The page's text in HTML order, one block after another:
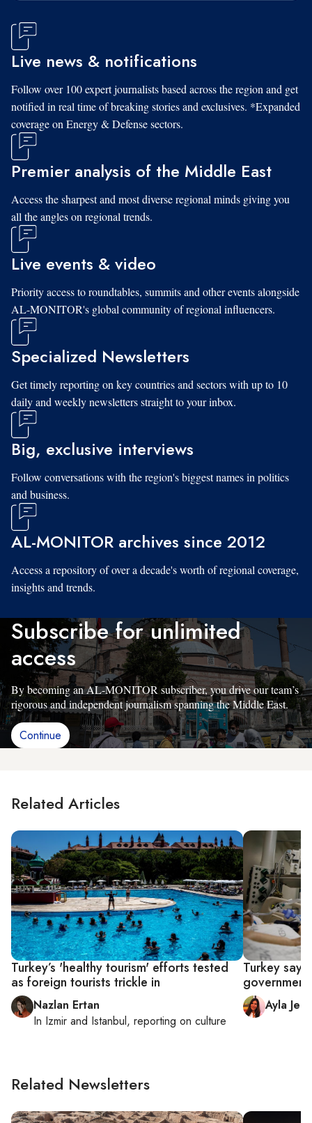
Live news & notifications
Follow over 100 expert journalists based across the region and get
notified in real time of breaking stories and exclusives. *Expanded
coverage on Energy & Defense sectors.
Premier analysis of the Middle East
Access the sharpest and most diverse regional minds giving you
all the angles on regional trends.
Live events & video
Priority access to roundtables, summits and other events alongside
AL-MONITOR's global community of regional influencers.
Specialized Newsletters
Get timely reporting on key countries and sectors with up to 10
daily and weekly newsletters straight to your inbox.
Big, exclusive interviews
Follow conversations with the region's biggest names in politics
and business.
AL-MONITOR archives since 2012
Access a repository of over a decade's worth of regional coverage,
insights and trends.
Subscribe for unlimited
access
By becoming an AL-MONITOR subscriber, you drive our team’s
rigorous and independent journalism spanning the Middle East.
Continue
Related Articles
Turkey’s 'healthy tourism' efforts tested
as foreign tourists trickle in
Nazlan Ertan
In Izmir and Istanbul, reporting on culture
Turkey
Ayla
Related Newsletters